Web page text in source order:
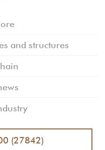
and structures
(27842)